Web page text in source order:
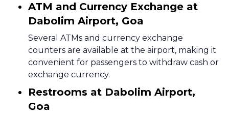
ATM and Currency Exchange at
Dabolim Airport, Goa
Several ATMs and currency exchange
counters are available at the airport, making it
convenient for passengers to withdraw cash or
exchange currency.
Restrooms at Dabolim Airport,
Goa